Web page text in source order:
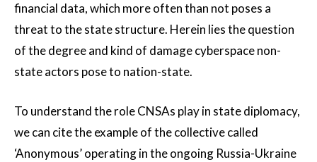
financial data, which more often than not poses a
threat to the state structure. Herein lies the question
of the degree and kind of damage cyberspace non-
state actors pose to nation-state.
To understand the role CNSAs play in state diplomacy,
we can cite the example of the collective called
‘Anonymous’ operating in the ongoing Russia-Ukraine